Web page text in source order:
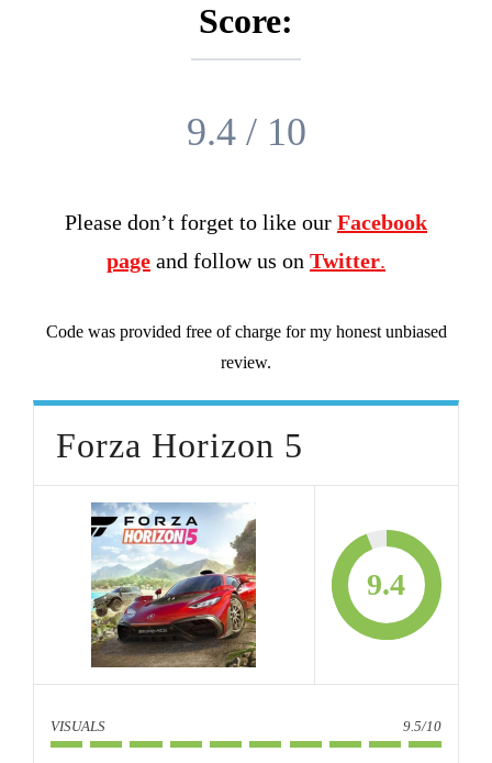
Score:
9.4 / 10
Please don’t forget to like our Facebook
page and follow us on Twitter.
Code was provided free of charge for my honest unbiased
review.
Forza Horizon 5
9.4
VISUALS 9.5/10